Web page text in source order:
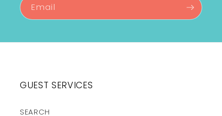
Email
GUEST SERVICES
SEARCH